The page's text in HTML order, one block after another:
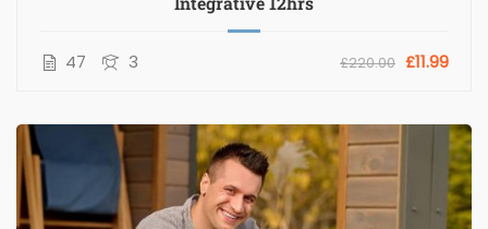
47 3 £220.00 £11.99